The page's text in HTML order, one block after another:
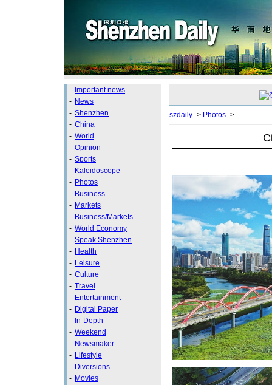
- Important news
- News
- Shenzhen
- China
- World
- Opinion
- Sports
- Kaleidoscope
- Photos
- Business
- Markets
- Business/Markets
- World Economy
- Speak Shenzhen
- Health
- Leisure
- Culture
- Travel
- Entertainment
- Digital Paper
- In-Depth
- Weekend
- Newsmaker
- Lifestyle
- Diversions
- Movies
szdaily -> Photos ->